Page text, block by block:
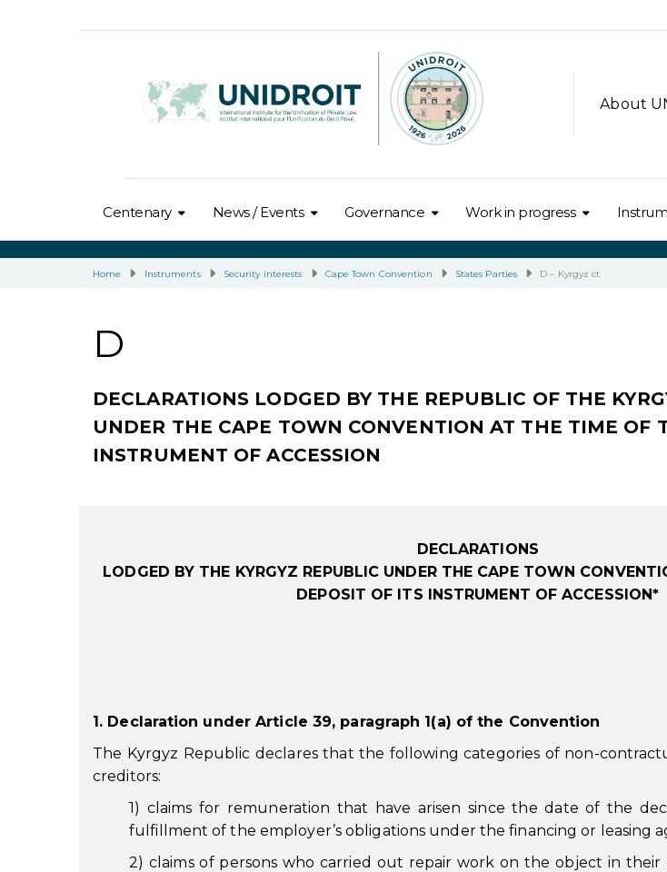
About
Centenary News / Events Governance Work in progress
Home Instruments Security interests Cape Town Convention States Parties D – Kyrgyz ct
D
DECLARATIONS LODGED BY THE REPUBLIC OF THE
UNDER THE CAPE TOWN CONVENTION AT THE TIME OF
INSTRUMENT OF ACCESSION
DECLARATIONS
LODGED BY THE KYRGYZ REPUBLIC UNDER THE CAPE TOWN
DEPOSIT OF ITS INSTRUMENT OF ACCESSION*
1. Declaration under Article 39, paragraph 1(a) of the Convention
The Kyrgyz Republic declares that the following categories of non-
creditors:
1) claims for remuneration that have arisen since the date of the
fulfillment of the employer’s obligations under the financing or leasing
2) claims of persons who carried out repair work on the object in their